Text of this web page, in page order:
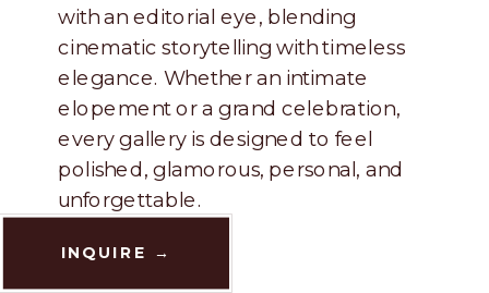
with an editorial eye, blending
cinematic storytelling with timeless
elegance. Whether an intimate
elopement or a grand celebration,
every gallery is designed to feel
polished, glamorous, personal, and
unforgettable.
INQUIRE →